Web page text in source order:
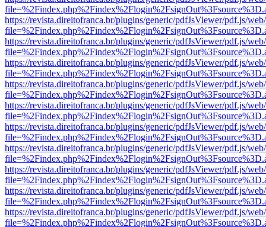
https://revista.direitofranca.br/plugins/generic/pdfJsViewer/pdf.js/
https://revista.direitofranca.br/plugins/generic/pdfJsViewer/pdf.js/
https://revista.direitofranca.br/plugins/generic/pdfJsViewer/pdf.js/
https://revista.direitofranca.br/plugins/generic/pdfJsViewer/pdf.js/
https://revista.direitofranca.br/plugins/generic/pdfJsViewer/pdf.js/
https://revista.direitofranca.br/plugins/generic/pdfJsViewer/pdf.js/
https://revista.direitofranca.br/plugins/generic/pdfJsViewer/pdf.js/
https://revista.direitofranca.br/plugins/generic/pdfJsViewer/pdf.js/
https://revista.direitofranca.br/plugins/generic/pdfJsViewer/pdf.js/
https://revista.direitofranca.br/plugins/generic/pdfJsViewer/pdf.js/